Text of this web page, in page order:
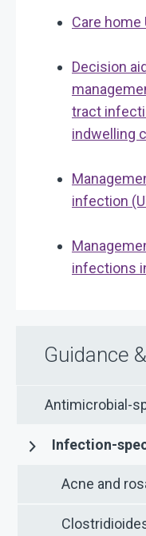
Care
Decision
tract
indwelling
infection
infections
Guidance
Antimicrobial-
Infection-
Acne and